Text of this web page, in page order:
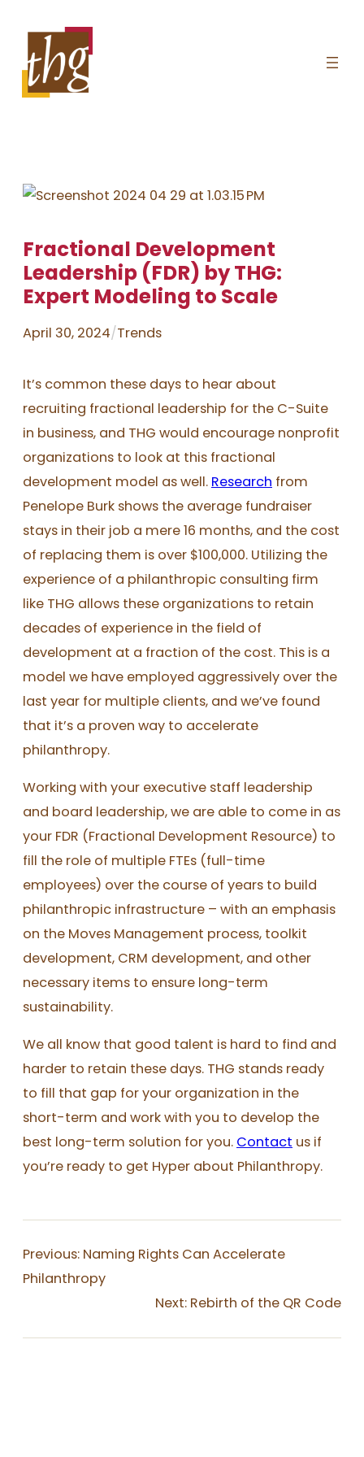
content
Fractional Development
Leadership (FDR) by THG:
Expert Modeling to Scale
April 30, 2024/Trends
It’s common these days to hear about
recruiting fractional leadership for the C-Suite
in business, and THG would encourage nonprofit
organizations to look at this fractional
development model as well. Research from
Penelope Burk shows the average fundraiser
stays in their job a mere 16 months, and the cost
of replacing them is over $100,000. Utilizing the
experience of a philanthropic consulting firm
like THG allows these organizations to retain
decades of experience in the field of
development at a fraction of the cost. This is a
model we have employed aggressively over the
last year for multiple clients, and we’ve found
that it’s a proven way to accelerate
philanthropy.
Working with your executive staff leadership
and board leadership, we are able to come in as
your FDR (Fractional Development Resource) to
fill the role of multiple FTEs (full-time
employees) over the course of years to build
philanthropic infrastructure – with an emphasis
on the Moves Management process, toolkit
development, CRM development, and other
necessary items to ensure long-term
sustainability.
We all know that good talent is hard to find and
harder to retain these days. THG stands ready
to fill that gap for your organization in the
short-term and work with you to develop the
best long-term solution for you. Contact us if
you’re ready to get Hyper about Philanthropy.
Previous: Naming Rights Can Accelerate
Philanthropy
Next: Rebirth of the QR Code